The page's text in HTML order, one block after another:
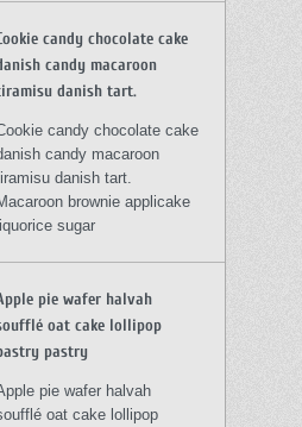
candy chocolate cake
candy macaroon
danish tart.
candy chocolate cake
candy macaroon
danish tart.
brownie applicake
liquorice sugar
pie wafer halvah
oat cake lollipop
pastry
pie wafer halvah
oat cake lollipop